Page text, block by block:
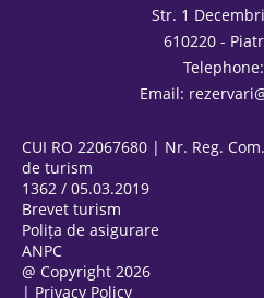
Str. 1
610220 -
Email:
CUI RO 22067680 | Nr. Reg.
de turism
1362 / 05.03.2019
Brevet turism
Polița de asigurare
ANPC
@ Copyright 2026
| Privacy Policy